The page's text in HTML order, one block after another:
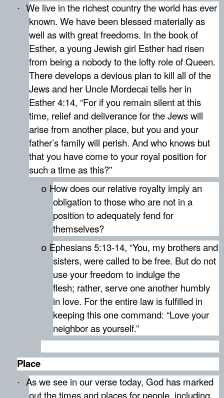
·
We live in the richest country the world has ever
known. We have been blessed materially as
well as with great freedoms. In the book of
Esther, a young Jewish girl Esther had risen
from being a nobody to the lofty role of Queen.
There develops a devious plan to kill all of the
Jews and her Uncle Mordecai tells her in
Esther 4:14, “For if you remain silent at this
time, relief and deliverance for the Jews will
arise from another place, but you and your
father’s family will perish. And who knows but
that you have come to your royal position for
such a time as this?”
o How does our relative royalty imply an
obligation to those who are not in a
position to adequately fend for
themselves?
o Ephesians 5:13-14, “You, my brothers and
sisters, were called to be free. But do not
use your freedom to indulge the
flesh; rather, serve one another humbly
in love. For the entire law is fulfilled in
keeping this one command: “Love your
neighbor as yourself.”
Place
·
As we see in our verse today, God has marked
out the times and places for people, including